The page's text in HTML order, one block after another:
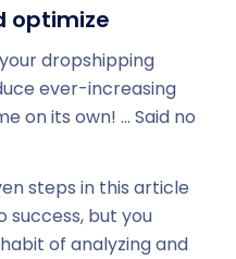
optimize
dropshipping
ever-increasing
on its own! … Said no
steps in this article
success, but you
of analyzing and